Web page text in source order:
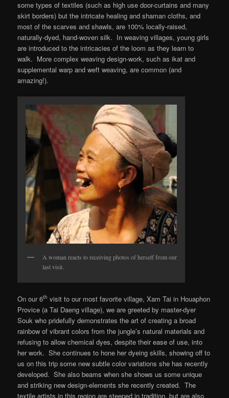
some types of textiles (such as high use door-curtains and many
skirt borders) but the intricate healing and shaman cloths, and
most of the scarves and shawls, are 100% locally-raised,
naturally-dyed, hand-woven silk. In weaving villages, young girls
are introduced to the intricacies of the loom as they learn to
walk. More complex weaving design-work, such as ikat and
supplemental warp and weft weaving, are common (and
amazing!).
A woman reacts to receiving photos of herself from our
last visit.
On our 6th visit to our most favorite village, Xam Tai in Houaphon
Provice (a Tai Daeng village), we are greeted by master-dyer
Souk who pridefully demonstrates the art of creating a broad
rainbow of vibrant colors from the jungle’s natural materials and
refusing to allow chemical dyes, despite their ease of use, into
her work. She continues to hone her dyeing skills, showing off to
us on this trip some new subtle color variations she has recently
developed. She also beams when she shows us some unique
and striking new design-elements she recently created. The
textile artists in this region are steeped in tradition, but are also